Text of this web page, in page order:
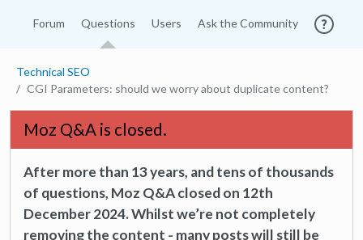
Forum Questions Users Ask the Community
Technical SEO
CGI Parameters: should we worry about duplicate content?
Moz Q&A is closed.
After more than 13 years, and tens of thousands
of questions, Moz Q&A closed on 12th
December 2024. Whilst we’re not completely
removing the content - many posts will still be